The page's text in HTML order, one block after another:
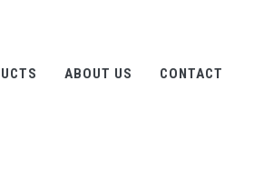
ABOUT US CONTACT